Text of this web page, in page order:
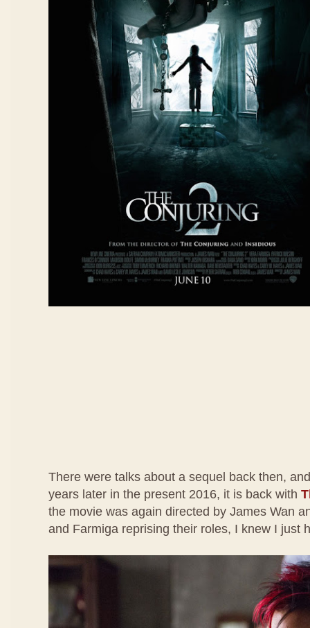
There were talks about a sequel back then,
years later in the present 2016, it is back with
the movie was again directed by James Wan
and Farmiga reprising their roles, I knew I just